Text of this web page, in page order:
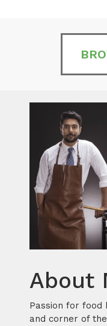
About
Passion for food
and corner of